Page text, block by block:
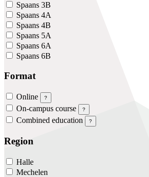
Spaans 3B
Spaans 4A
Spaans 4B
Spaans 5A
Spaans 6A
Spaans 6B
Format
Online ?
On-campus course ?
Combined education ?
Region
Halle
Mechelen